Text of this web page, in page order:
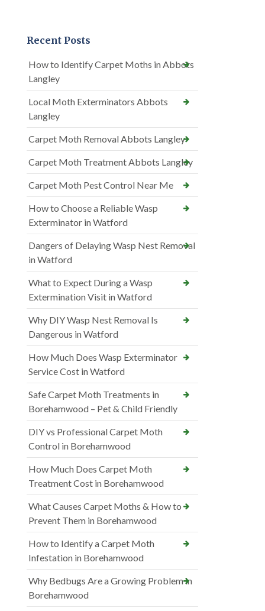
Recent Posts
How to Identify Carpet Moths in Abbots
Langley
Local Moth Exterminators Abbots
Langley
Carpet Moth Removal Abbots Langley
Carpet Moth Treatment Abbots Langley
Carpet Moth Pest Control Near Me
How to Choose a Reliable Wasp
Exterminator in Watford
Dangers of Delaying Wasp Nest Removal
in Watford
What to Expect During a Wasp
Extermination Visit in Watford
Why DIY Wasp Nest Removal Is
Dangerous in Watford
How Much Does Wasp Exterminator
Service Cost in Watford
Safe Carpet Moth Treatments in
Borehamwood – Pet & Child Friendly
DIY vs Professional Carpet Moth
Control in Borehamwood
How Much Does Carpet Moth
Treatment Cost in Borehamwood
What Causes Carpet Moths & How to
Prevent Them in Borehamwood
How to Identify a Carpet Moth
Infestation in Borehamwood
Why Bedbugs Are a Growing Problem in
Borehamwood